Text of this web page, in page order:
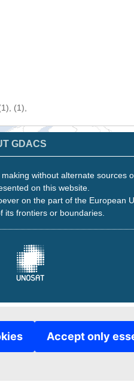
Accept only
(1),
GDACS
without alternate sources
on this website.
on the part of the European
frontiers or boundaries.